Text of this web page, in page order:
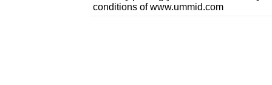
conditions of www.ummid.com